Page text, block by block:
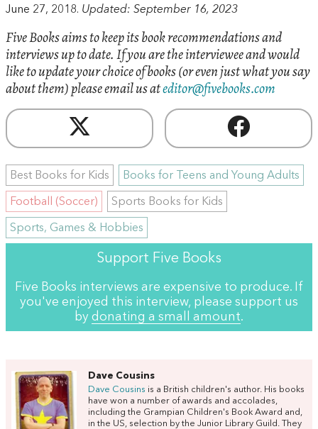
June 27, 2018. Updated: September 16, 2023
Five Books aims to keep its book recommendations and
interviews up to date. If you are the interviewee and would
like to update your choice of books (or even just what you say
about them) please email us ateditor@fivebooks.com
Best Books for Kids Books for Teens and Young Adults
Football (Soccer) Sports Books for Kids
Sports, Games & Hobbies
Support Five Books
Five Books interviews are expensive to produce. If
you've enjoyed this interview, please support us
by donating a small amount.
Dave Cousins
Dave Cousins is a British children's author. His books
have won a number of awards and accolades,
including the Grampian Children's Book Award and,
in the US, selection by the Junior Library Guild. They